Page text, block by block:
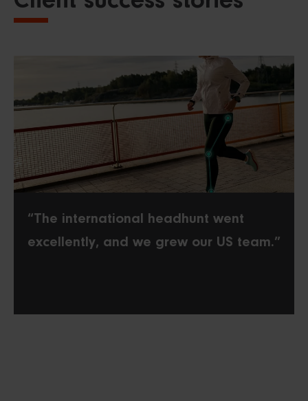
“The international headhunt went
excellently, and we grew our US team.”